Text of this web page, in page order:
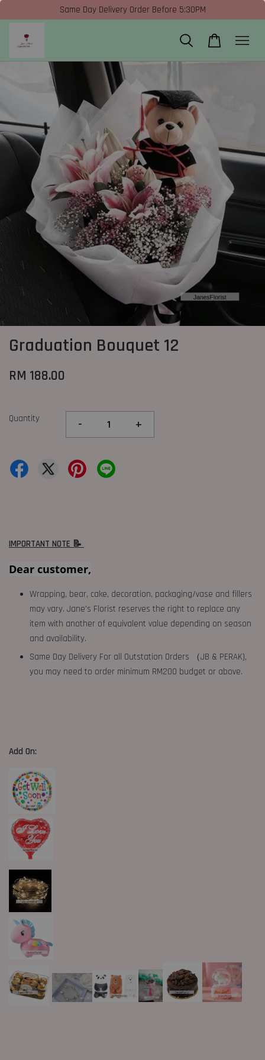
Same Day Delivery Order Before 5:30PM
Graduation Bouquet 12
RM 188.00
Quantity - +
IMPORTANT NOTE 📝
Dear customer,
Wrapping, bear, cake, decoration, packaging/vase and fillers
may vary. Jane's Florist reserves the right to replace any
item with another of equivalent value depending on season
and availability.
Same Day Delivery For all Outstation Orders （JB & PERAK),
you may need to order minimum RM200 budget or above.
Add On: